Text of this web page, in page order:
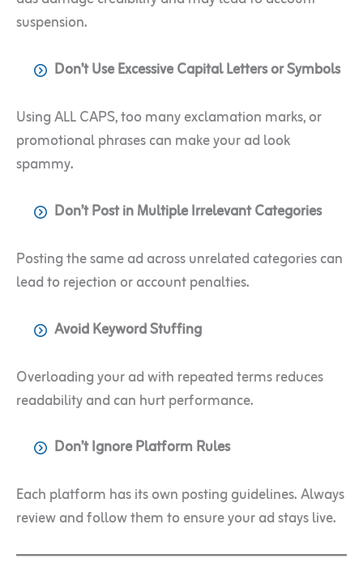
suspension.
Don’t Use Excessive Capital Letters or Symbols
Using ALL CAPS, too many exclamation marks, or
promotional phrases can make your ad look
spammy.
Don’t Post in Multiple Irrelevant Categories
Posting the same ad across unrelated categories can
lead to rejection or account penalties.
Avoid Keyword Stuffing
Overloading your ad with repeated terms reduces
readability and can hurt performance.
Don’t Ignore Platform Rules
Each platform has its own posting guidelines. Always
review and follow them to ensure your ad stays live.